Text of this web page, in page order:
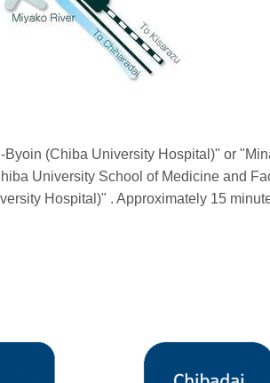
(Chiba University Hospital)" or
University School of Medicine and
Hospital)" . Approximately 15